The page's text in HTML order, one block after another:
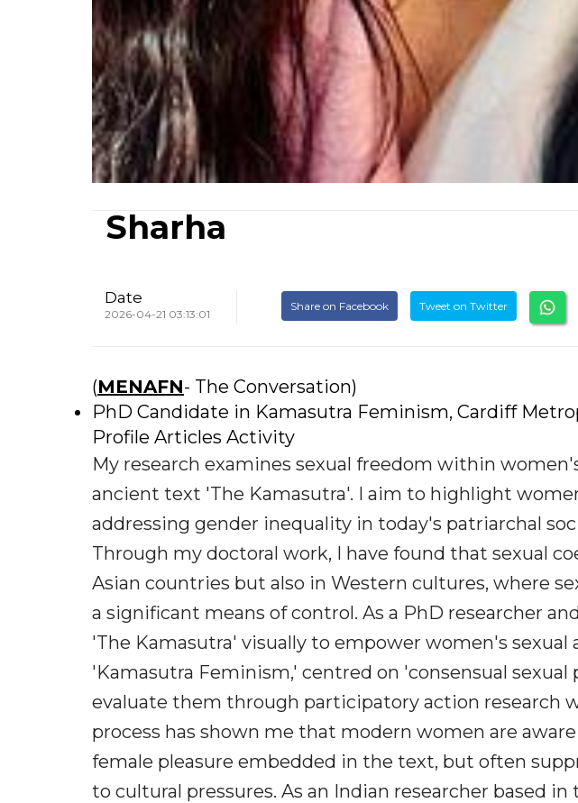
Sharha
Date
2026-04-21 03:13:01
Share on Facebook Tweet on Twitter
(MENAFN- The Conversation)
PhD Candidate in Kamasutra Feminism, Cardiff
Profile Articles Activity
My research examines sexual freedom within
ancient text 'The Kamasutra'. I aim to highlight
addressing gender inequality in today's patriarchal
Through my doctoral work, I have found that sexual
Asian countries but also in Western cultures, where
a significant means of control. As a PhD researcher
'The Kamasutra' visually to empower women's
'Kamasutra Feminism,' centred on 'consensual sexual
evaluate them through participatory action research
process has shown me that modern women are
female pleasure embedded in the text, but often
to cultural pressures. As an Indian researcher based